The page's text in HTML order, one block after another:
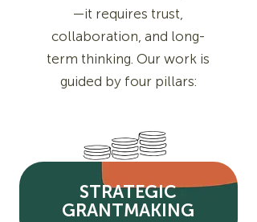
—it requires trust,
collaboration, and long-
term thinking. Our work is
guided by four pillars:
STRATEGIC
GRANTMAKING